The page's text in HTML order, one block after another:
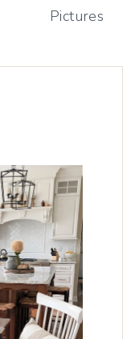
Pictures